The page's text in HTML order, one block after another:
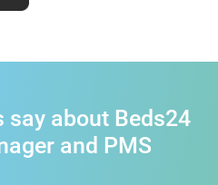
say about Beds24
and PMS